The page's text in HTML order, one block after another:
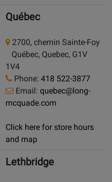
Québec
2700, chemin Sainte-Foy
Québec, Quebec, G1V
1V4
Phone: 418 522-3877
Email: quebec@long-
mcquade.com
Click here for store hours
and map
Lethbridge